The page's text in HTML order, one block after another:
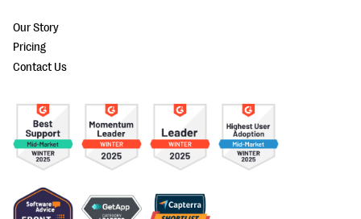
Our Story
Pricing
Contact Us